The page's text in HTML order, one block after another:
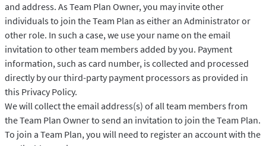
and address. As Team Plan Owner, you may invite other
individuals to join the Team Plan as either an Administrator or
other role. In such a case, we use your name on the email
invitation to other team members added by you. Payment
information, such as card number, is collected and processed
directly by our third-party payment processors as provided in
this Privacy Policy.
We will collect the email address(s) of all team members from
the Team Plan Owner to send an invitation to join the Team Plan.
To join a Team Plan, you will need to register an account with the